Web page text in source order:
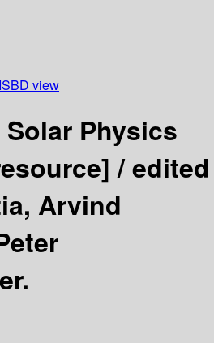
ISBD view
Physics
/edited
Arvind